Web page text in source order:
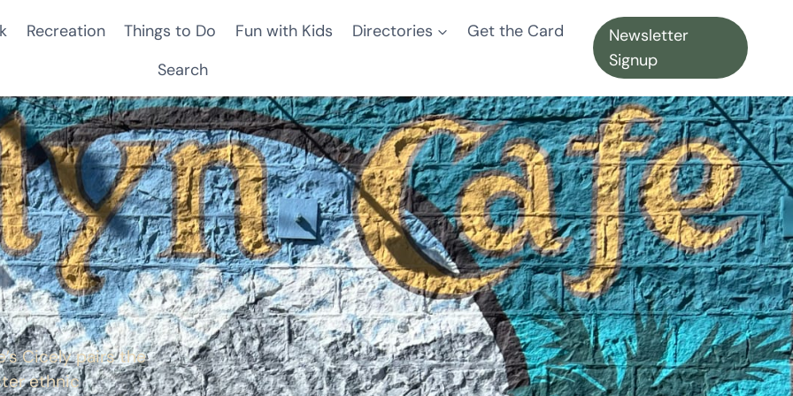
Recreation Things to Do Fun with Kids Directories
Get the Card
Search
Newsletter
Signup
Cicely pairs the
ethnic